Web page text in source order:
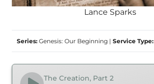
Lance Sparks
Series: Genesis: Our Beginning | Service Type:
The Creation, Part 2